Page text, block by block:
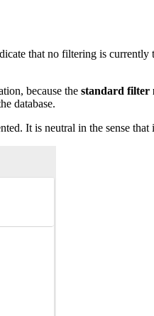
that no filtering is
because the standard filter
database.
It is neutral in the sense